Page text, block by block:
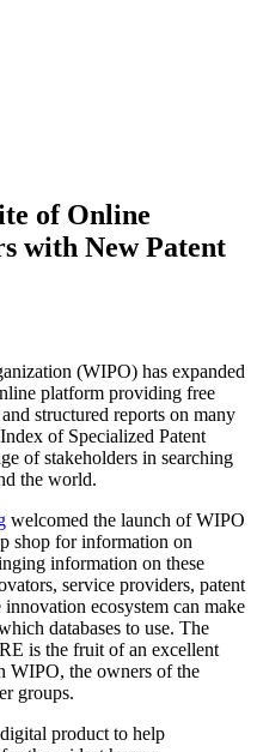
of Online
with New Patent
(WIPO) has expanded
platform providing free
structured reports on many
of Specialized Patent
of stakeholders in searching
the world.
welcomed the launch of WIPO
shop for information on
information on these
service providers, patent
ecosystem can make
databases to use. The
is the fruit of an excellent
WIPO, the owners of the
groups.
product to help